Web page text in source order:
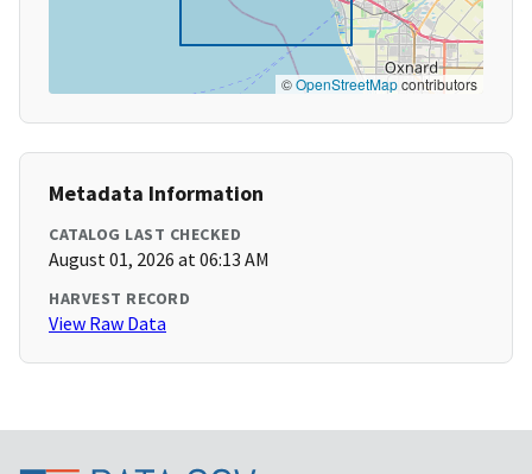
©OpenStreetMapcontributors
Metadata Information
CATALOG LAST CHECKED
August 01, 2026 at 06:13 AM
HARVEST RECORD
View Raw Data